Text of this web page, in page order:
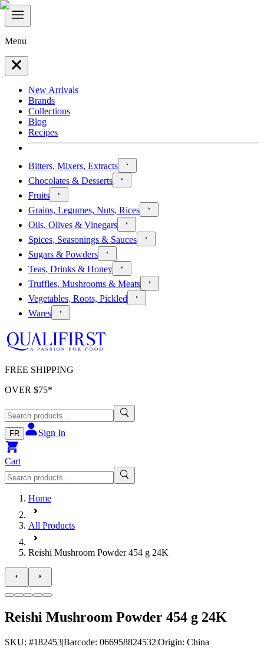
Menu
New Arrivals
Brands
Collections
Blog
Recipes
Bitters, Mixers, Extracts
Chocolates & Desserts
Fruits
Grains, Legumes, Nuts, Rices
Oils, Olives & Vinegars
Spices, Seasonings & Sauces
Sugars & Powders
Teas, Drinks & Honey
Truffles, Mushrooms & Meats
Vegetables, Roots, Pickled
Wares
FREE SHIPPING
OVER $75*
FR Sign In
Cart
Home
All Products
Reishi Mushroom Powder 454 g 24K
Reishi Mushroom Powder 454 g 24K
SKU: #182453|Barcode: 066958824532|Origin: China